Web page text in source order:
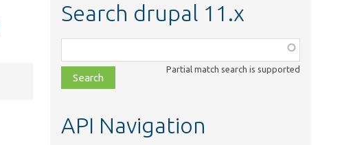
Search drupal 11.x
class,
file,
topic,
Partial match search is supported
API Navigation